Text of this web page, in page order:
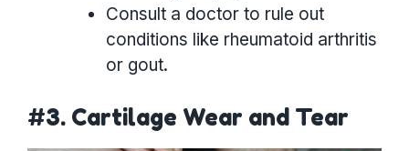
Consult a doctor to rule out
conditions like rheumatoid arthritis
or gout.
#3. Cartilage Wear and Tear